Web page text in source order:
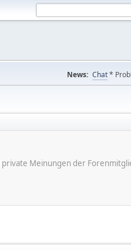
News: Chat*
Meinungen der